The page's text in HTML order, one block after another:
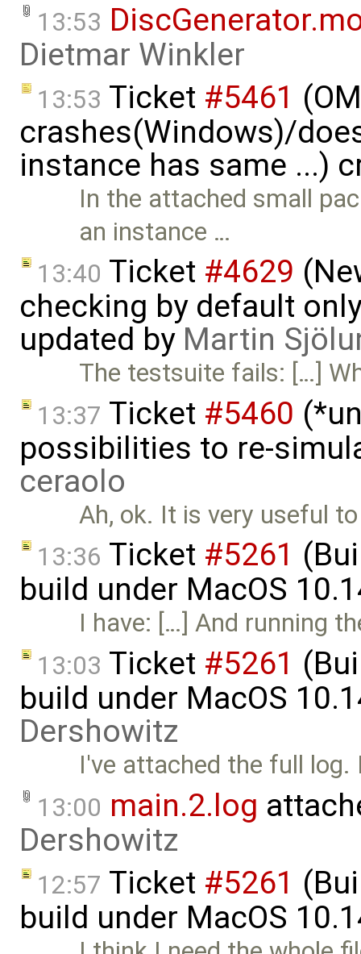
13:53
Dietmar Winkler
13:53 Ticket #5461
crashes(Windows)/
instance has same ...)
In the attached small
an instance …
13:40 Ticket #4629
checking by default
updated by Martin
The testsuite fails: […]
13:37 Ticket #5460
possibilities to re-
ceraolo
Ah, ok. It is very useful
13:36 Ticket #5261
build under MacOS
I have: […] And running
13:03 Ticket #5261
build under MacOS
Dershowitz
I've attached the full
13:00 main.2.log
Dershowitz
12:57 Ticket #5261
build under MacOS